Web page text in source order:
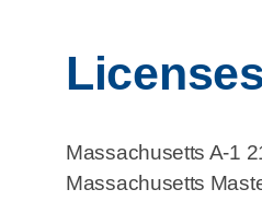
Massachusetts A-1
Massachusetts